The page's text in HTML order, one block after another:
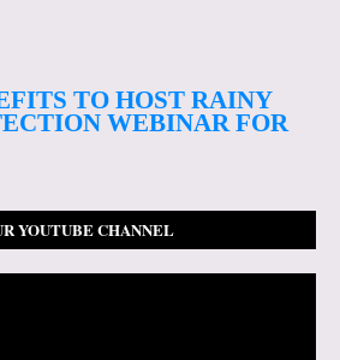
TO HOST RAINY
WEBINAR FOR
YOUTUBE CHANNEL